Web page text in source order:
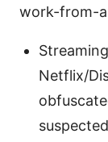
work-from-
Netflix/